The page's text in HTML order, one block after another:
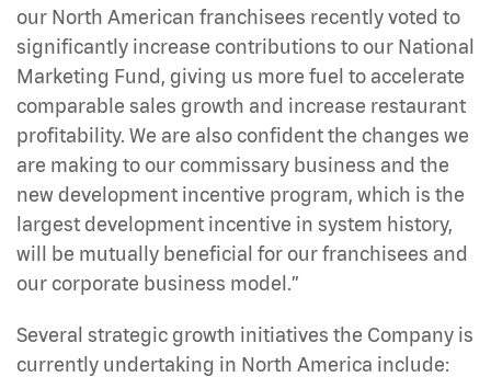
our North American franchisees recently voted to
significantly increase contributions to our National
Marketing Fund, giving us more fuel to accelerate
comparable sales growth and increase restaurant
profitability. We are also confident the changes we
are making to our commissary business and the
new development incentive program, which is the
largest development incentive in system history,
will be mutually beneficial for our franchisees and
our corporate business model.”
Several strategic growth initiatives the Company is
currently undertaking in North America include: